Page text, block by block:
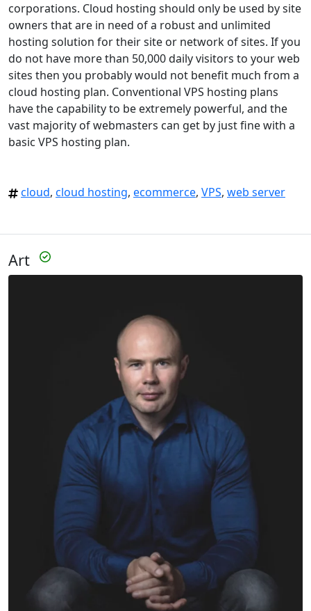
corporations. Cloud hosting should only be used by site
owners that are in need of a robust and unlimited
hosting solution for their site or network of sites. If you
do not have more than 50,000 daily visitors to your web
sites then you probably would not benefit much from a
cloud hosting plan. Conventional VPS hosting plans
have the capability to be extremely powerful, and the
vast majority of webmasters can get by just fine with a
basic VPS hosting plan.
cloud, cloud hosting, ecommerce, VPS, web server
Art